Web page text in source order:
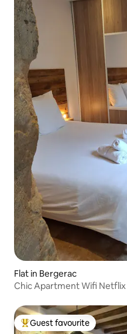
Flat in Bergerac
Chic Apartment Wifi
Top guest favourite
Guest favourite